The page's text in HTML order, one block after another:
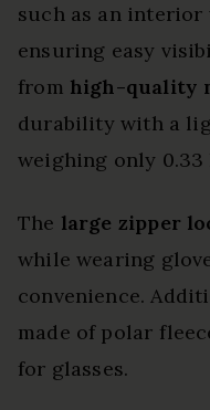
such as an interior
ensuring easy
from high-quality
durability with a
weighing only 0.33
The large zipper
while wearing
convenience.
made of polar
for glasses.